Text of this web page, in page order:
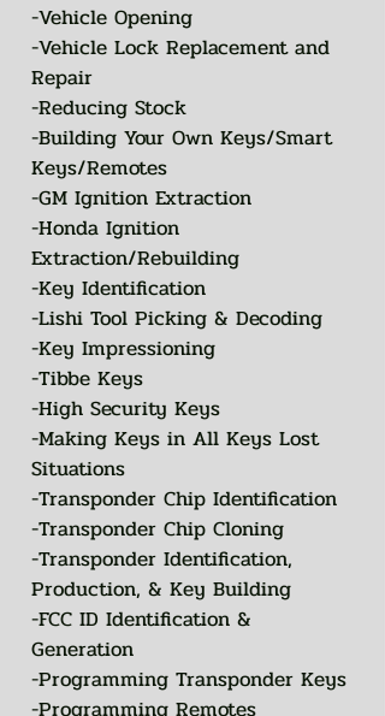
-Vehicle Opening
-Vehicle Lock Replacement and
Repair
-Reducing Stock
-Building Your Own Keys/Smart
Keys/Remotes
-GM Ignition Extraction
-Honda Ignition
Extraction/Rebuilding
-Key Identification
-Lishi Tool Picking & Decoding
-Key Impressioning
-Tibbe Keys
-High Security Keys
-Making Keys in All Keys Lost
Situations
-Transponder Chip Identification
-Transponder Chip Cloning
-Transponder Identification,
Production, & Key Building
-FCC ID Identification &
Generation
-Programming Transponder Keys
-Programming Remotes